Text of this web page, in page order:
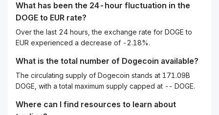
What has been the 24-hour fluctuation in the
DOGE to EUR rate?
Over the last 24 hours, the exchange rate for DOGE to
EUR experienced a decrease of -2.18%.
What is the total number of Dogecoin available?
The circulating supply of Dogecoin stands at 171.09B
DOGE, with a total maximum supply capped at -- DOGE.
Where can I find resources to learn about